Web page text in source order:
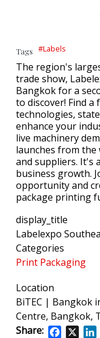
Tags #Labels
The region's
trade show,
Bangkok for a
to discover! Find
technologies,
enhance your
live machinery
launches from
and suppliers. It's
business growth.
opportunity and
package printing
display_title
Labelexpo
Categories
Print Packaging
Location
BiTEC | Bangkok
Centre, Bangkok,
Share:
X